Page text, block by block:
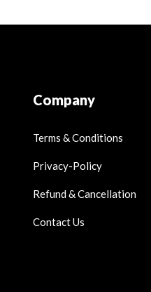
Company
Terms & Conditions
Privacy-Policy
Refund & Cancellation
Contact Us